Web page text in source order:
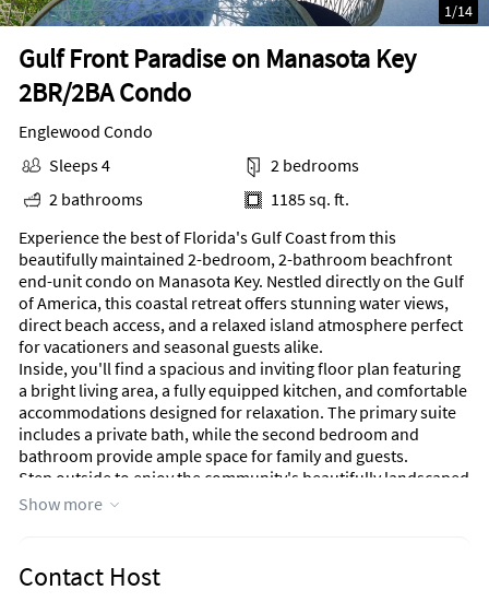
Gulf Front Paradise on Manasota Key
2BR/2BA Condo
1/14
Englewood Condo
Sleeps 4
2 bedrooms
2 bathrooms
1185 sq. ft.
Experience the best of Florida's Gulf Coast from this
beautifully maintained 2-bedroom, 2-bathroom beachfront
end-unit condo on Manasota Key. Nestled directly on the Gulf
of America, this coastal retreat offers stunning water views,
direct beach access, and a relaxed island atmosphere perfect
for vacationers and seasonal guests alike.
Inside, you'll find a spacious and inviting floor plan featuring
a bright living area, a fully equipped kitchen, and comfortable
accommodations designed for relaxation. The primary suite
includes a private bath, while the second bedroom and
bathroom provide ample space for family and guests.
Step outside to enjoy the community's beautifully landscaped
tropical grounds, where swaying palms and lush greenery
bring your boat and take advantage of available boat docks,
offering convenient access to Lemon Bay and the surrounding
Show more
Contact Host